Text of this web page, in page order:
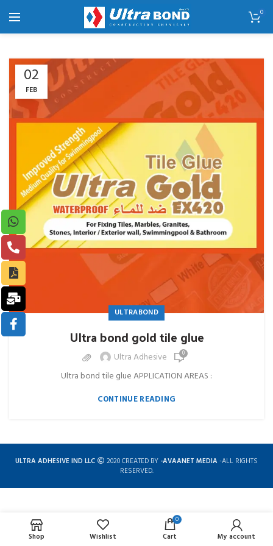
0
02
FEB
ULTRABOND
Ultra bond gold tile glue
Ultra Adhesive 0
Ultra bond tile glue APPLICATION AREAS :
CONTINUE READING
ULTRA ADHESIVE IND LLC 2020 CREATED BY -AVAANET MEDIA -ALL RIGHTS
RESERVED.
Complete solution for construction chemicals
Shop Wishlist
0
Cart My account